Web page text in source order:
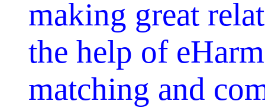
making great
the help of
matching and